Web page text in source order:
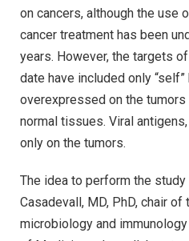
on cancers, although the use
cancer treatment has been
years. However, the targets
date have included only
overexpressed on the
normal tissues. Viral
only on the tumors.
The idea to perform the
Casadevall, MD, PhD, chair
microbiology and